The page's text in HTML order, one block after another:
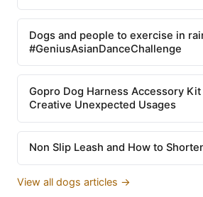
Dogs and people to exercise in
#GeniusAsianDanceChallenge
Gopro Dog Harness Accessory
Creative Unexpected Usages
Non Slip Leash and How to
View all dogs articles →